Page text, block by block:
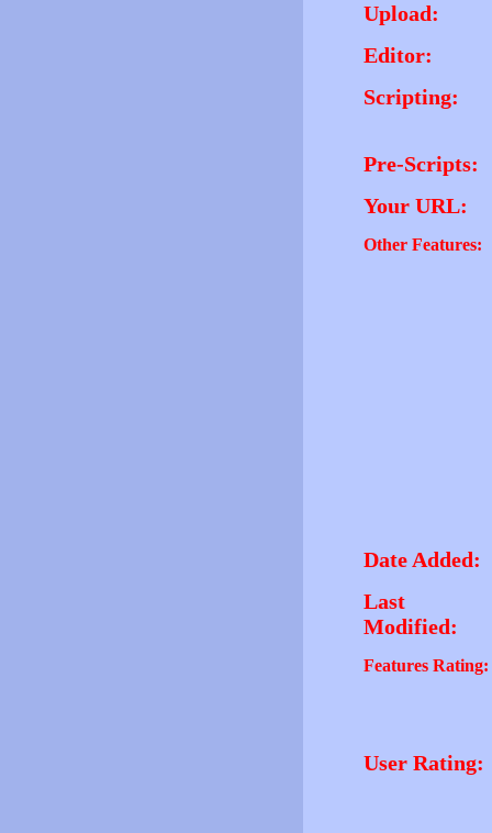
Upload:
Editor:
Scripting:
Pre-Scripts:
Your URL:
Other Features:
Date Added:
Last
Modified:
Features Rating:
User Rating: